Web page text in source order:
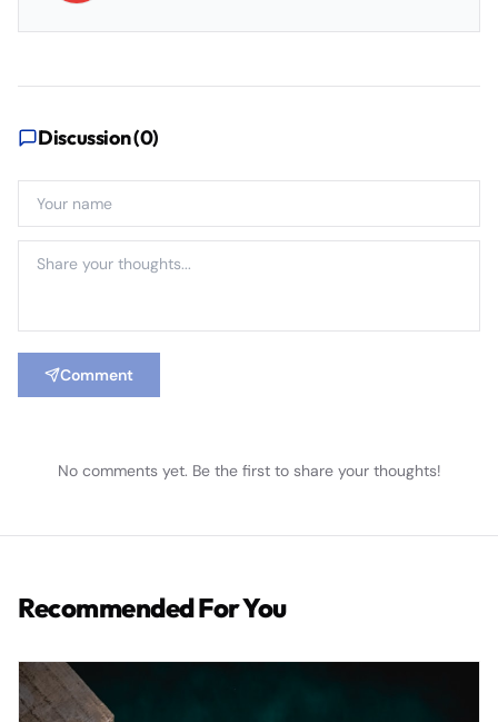
Discussion (0)
Comment
No comments yet. Be the first to share your thoughts!
Recommended For You